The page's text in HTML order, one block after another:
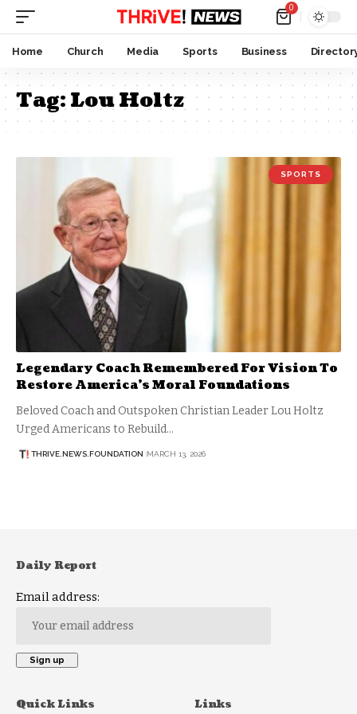
0
Home Church Media Sports Business
Tag:Lou Holtz
SPORTS
Legendary Coach Remembered For Vision To
Restore America’s Moral Foundations
Beloved Coach and Outspoken Christian Leader Lou Holtz
Urged Americans to Rebuild…
THRIVE.NEWS.FOUNDATION MARCH 13, 2026
Daily Report
Email address:
Quick Links Links